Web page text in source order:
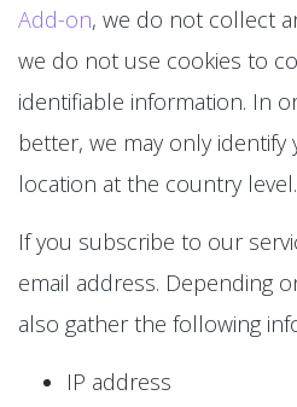
Add-on, we do not collect
we do not use cookies to
identifiable information. In
better, we may only identify
location at the country level.
If you subscribe to our
email address. Depending
also gather the following
IP address